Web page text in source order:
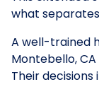
what
A well-trained
Montebello,
Their